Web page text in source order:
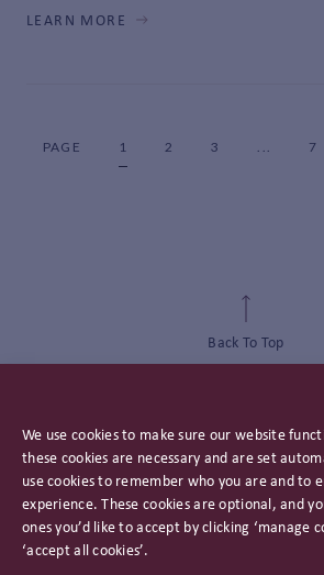
We use cookies to make sure our website
these cookies are necessary and are set
use cookies to remember who you are and to
experience. These cookies are optional, and
ones you’d like to accept by clicking ‘manage
‘accept all cookies’.
LEARN MORE
PAGE 1 2 3 7
Back To Top